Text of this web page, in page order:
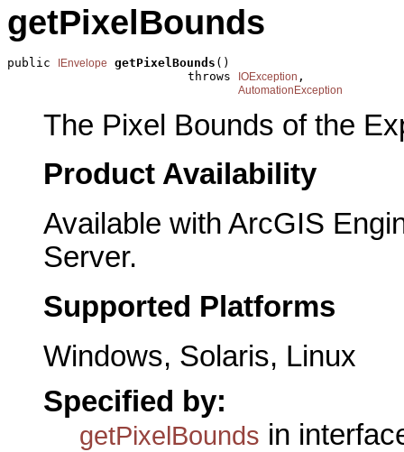
getPixelBounds
public IEnvelope getPixelBounds ()
                         throws
IOException ,
AutomationException
The Pixel Bounds of the
Product Availability
Available with ArcGIS
Server.
Supported Platforms
Windows, Solaris, Linux
Specified by:
getPixelBounds in